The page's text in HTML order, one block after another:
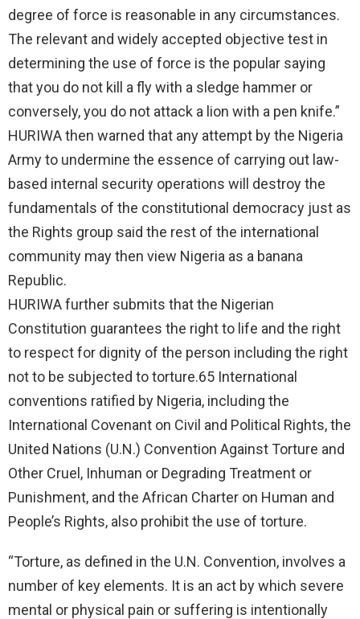
degree of force is reasonable in any circumstances.
The relevant and widely accepted objective test in
determining the use of force is the popular saying
that you do not kill a fly with a sledge hammer or
conversely, you do not attack a lion with a pen knife.”
HURIWA then warned that any attempt by the Nigeria
Army to undermine the essence of carrying out law-
based internal security operations will destroy the
fundamentals of the constitutional democracy just as
the Rights group said the rest of the international
community may then view Nigeria as a banana
Republic.
HURIWA further submits that the Nigerian
Constitution guarantees the right to life and the right
to respect for dignity of the person including the right
not to be subjected to torture.65 International
conventions ratified by Nigeria, including the
International Covenant on Civil and Political Rights, the
United Nations (U.N.) Convention Against Torture and
Other Cruel, Inhuman or Degrading Treatment or
Punishment, and the African Charter on Human and
People’s Rights, also prohibit the use of torture.
“Torture, as defined in the U.N. Convention, involves a
number of key elements. It is an act by which severe
mental or physical pain or suffering is intentionally